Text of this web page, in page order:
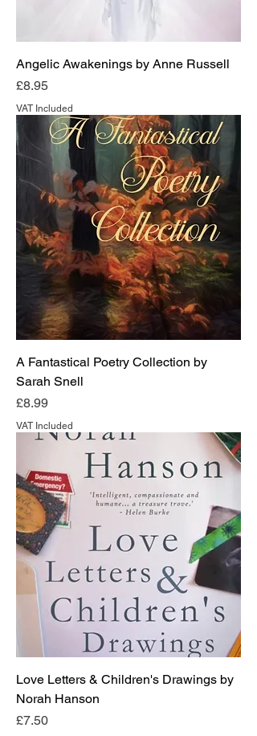
Angelic Awakenings by Anne Russell
Price
£8.95
VAT Included
A Fantastical Poetry Collection by
Sarah Snell
Price
£8.99
VAT Included
Love Letters & Children's Drawings by
Norah Hanson
Price
£7.50